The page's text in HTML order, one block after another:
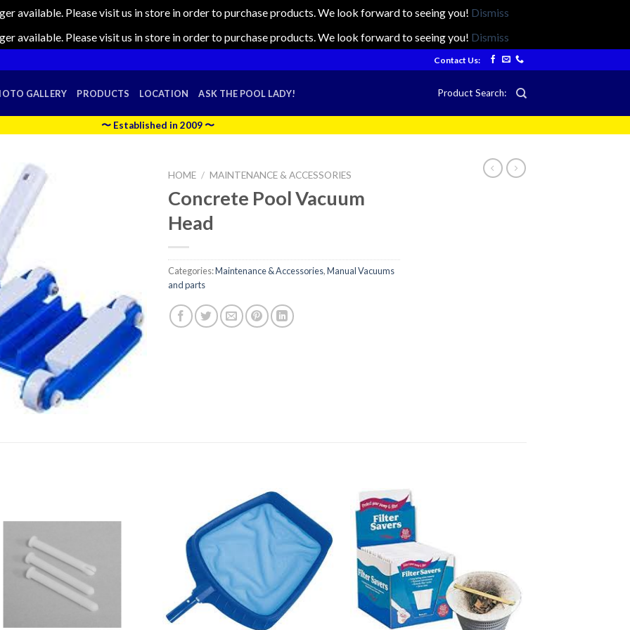
available. Please visit us in store in order to purchase products. We look forward to seeing you! Dismiss
available. Please visit us in store in order to purchase products. We look forward to seeing you! Dismiss
Contact Us:
GALLERY PRODUCTS LOCATION ASK THE POOL LADY! Product Search:
〜 Established in 2009 〜
HOME / MAINTENANCE & ACCESSORIES
Concrete Pool Vacuum
Head
Categories:Maintenance & Accessories,Manual Vacuums
and parts